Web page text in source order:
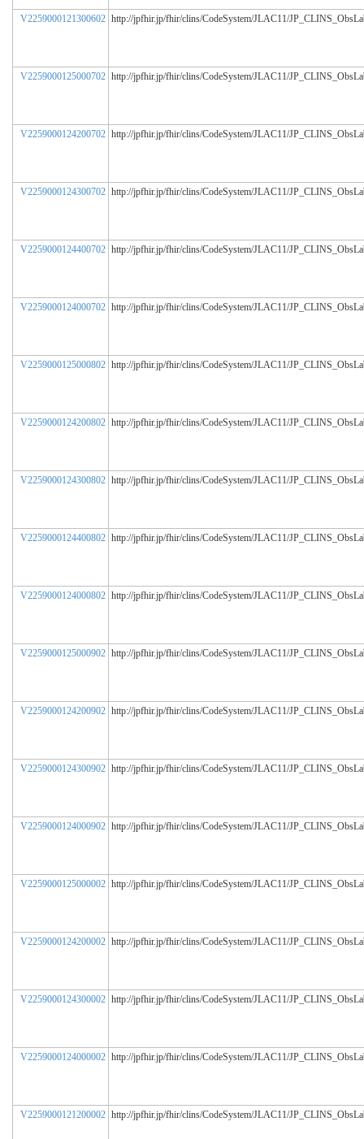
V2259000121300602 http://jpfhir.jp/fhir/clins/CodeSystem/JLAC11/
V2259000125000702 http://jpfhir.jp/fhir/clins/CodeSystem/JLAC11/
V2259000124200702 http://jpfhir.jp/fhir/clins/CodeSystem/JLAC11/
V2259000124300702 http://jpfhir.jp/fhir/clins/CodeSystem/JLAC11/
V2259000124400702 http://jpfhir.jp/fhir/clins/CodeSystem/JLAC11/
V2259000124000702 http://jpfhir.jp/fhir/clins/CodeSystem/JLAC11/
V2259000125000802 http://jpfhir.jp/fhir/clins/CodeSystem/JLAC11/
V2259000124200802 http://jpfhir.jp/fhir/clins/CodeSystem/JLAC11/
V2259000124300802 http://jpfhir.jp/fhir/clins/CodeSystem/JLAC11/
V2259000124400802 http://jpfhir.jp/fhir/clins/CodeSystem/JLAC11/
V2259000124000802 http://jpfhir.jp/fhir/clins/CodeSystem/JLAC11/
V2259000125000902 http://jpfhir.jp/fhir/clins/CodeSystem/JLAC11/
V2259000124200902 http://jpfhir.jp/fhir/clins/CodeSystem/JLAC11/
V2259000124300902 http://jpfhir.jp/fhir/clins/CodeSystem/JLAC11/
V2259000124000902 http://jpfhir.jp/fhir/clins/CodeSystem/JLAC11/
V2259000125000002 http://jpfhir.jp/fhir/clins/CodeSystem/JLAC11/
V2259000124200002 http://jpfhir.jp/fhir/clins/CodeSystem/JLAC11/
V2259000124300002 http://jpfhir.jp/fhir/clins/CodeSystem/JLAC11/
V2259000124000002 http://jpfhir.jp/fhir/clins/CodeSystem/JLAC11/
V2259000121200002 http://jpfhir.jp/fhir/clins/CodeSystem/JLAC11/